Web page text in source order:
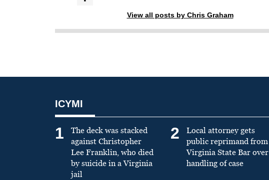
View all posts by Chris Graham
ICYMI
1
The deck was stacked
against Christopher
Lee Franklin, who died
by suicide in a Virginia
jail
2
Local attorney gets
public reprimand from
Virginia State Bar over
handling of case